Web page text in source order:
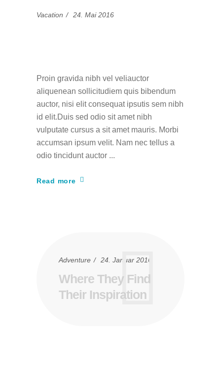
Vacation 24. Mai 2016
Proin gravida nibh vel veliauctor
aliquenean sollicitudiem quis bibendum
auctor, nisi elit consequat ipsutis sem nibh
id elit.Duis sed odio sit amet nibh
vulputate cursus a sit amet mauris. Morbi
accumsan ipsum velit. Nam nec tellus a
odio tincidunt auctor
Read more
Adventure 24. Januar 2016
Where They Find
Their Inspiration